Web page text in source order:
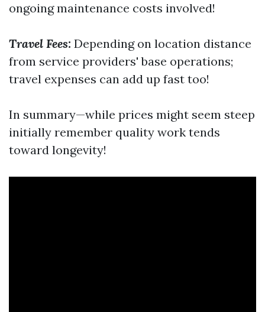
ongoing maintenance costs involved!
Travel Fees: Depending on location distance
from service providers' base operations;
travel expenses can add up fast too!
In summary—while prices might seem steep
initially remember quality work tends
toward longevity!